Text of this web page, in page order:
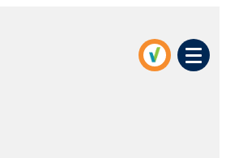
Menu